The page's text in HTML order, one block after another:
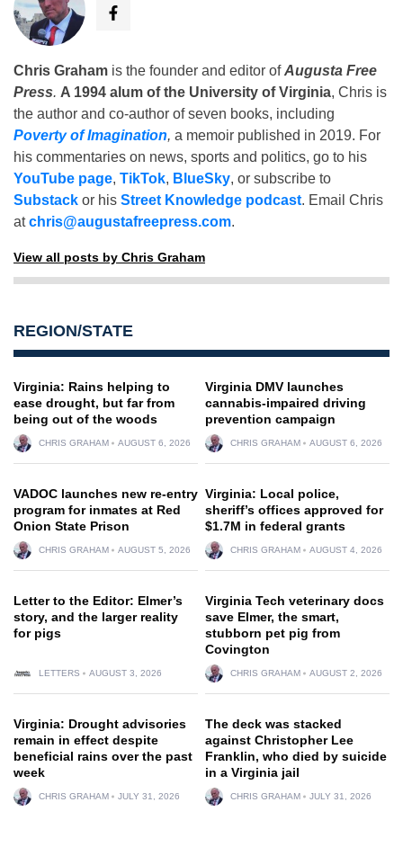
Chris Graham is the founder and editor ofAugusta Free
Press. A 1994 alum of the University of Virginia, Chris is
the author and co-author of seven books, including
Poverty of Imagination, a memoir published in 2019. For
his commentaries on news, sports and politics, go to his
YouTube page, TikTok, BlueSky, or subscribe to
Substack or his Street Knowledge podcast. Email Chris
atchris@augustafreepress.com.
View all posts by Chris Graham
REGION/STATE
Virginia: Rains helping to
ease drought, but far from
being out of the woods
CHRIS GRAHAM AUGUST 6, 2026
Virginia DMV launches
cannabis-impaired driving
prevention campaign
CHRIS GRAHAM AUGUST 6, 2026
VADOC launches new re-entry
program for inmates at Red
Onion State Prison
CHRIS GRAHAM AUGUST 5, 2026
Virginia: Local police,
sheriff’s offices approved for
$1.7M in federal grants
CHRIS GRAHAM AUGUST 4, 2026
Letter to the Editor: Elmer’s
story, and the larger reality
for pigs
LETTERS AUGUST 3, 2026
Virginia Tech veterinary docs
save Elmer, the smart,
stubborn pet pig from
Covington
CHRIS GRAHAM AUGUST 2, 2026
Virginia: Drought advisories
remain in effect despite
beneficial rains over the past
week
CHRIS GRAHAM JULY 31, 2026
The deck was stacked
against Christopher Lee
Franklin, who died by suicide
in a Virginia jail
CHRIS GRAHAM JULY 31, 2026